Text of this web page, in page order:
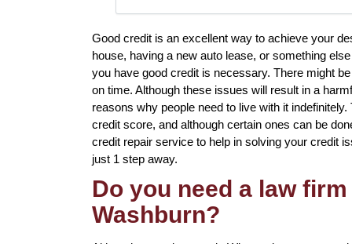
Good credit is an excellent way to achieve your
house, having a new auto lease, or something
you have good credit is necessary. There might
on time. Although these issues will result in a
reasons why people need to live with it
credit score, and although certain ones can be
credit repair service to help in solving your credit
just 1 step away.
Do you need a law
Washburn?